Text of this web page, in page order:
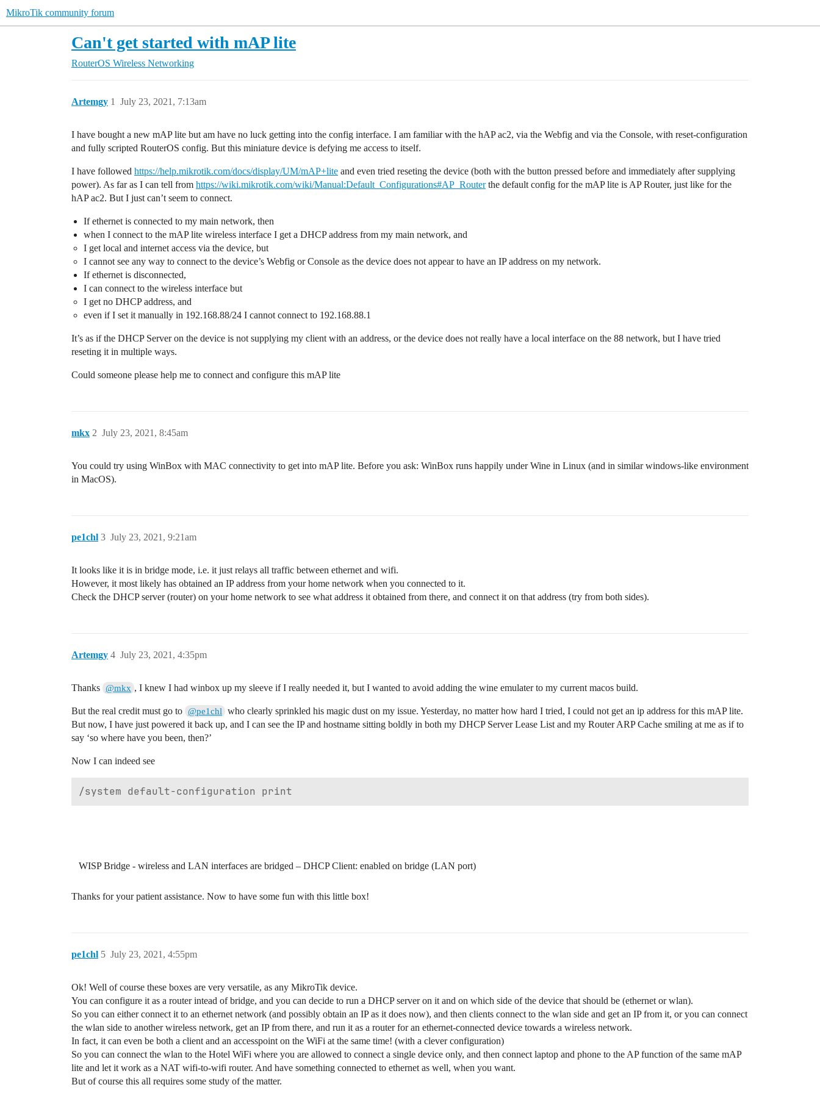
MikroTik community forum
Can't get started with mAP lite
RouterOS Wireless Networking
Artemgy July 23, 2021, 7:13am
1
I have bought a new mAP lite but am have no luck getting into the config interface. I am familiar with the hAP ac2, via the Webfig and via the Console, with reset-configuration
and fully scripted RouterOS config. But this miniature device is defying me access to itself.
I have followed https://help.mikrotik.com/docs/display/UM/mAP+lite and even tried reseting the device (both with the button pressed before and immediately after supplying
power). As far as I can tell from https://wiki.mikrotik.com/wiki/Manual:Default_Configurations#AP_Routerthe default config for the mAP lite is AP Router, just like for the
hAP ac2. But I just can’t seem to connect.
If ethernet is connected to my main network, then
when I connect to the mAP lite wireless interface I get a DHCP address from my main network, and
I get local and internet access via the device, but
I cannot see any way to connect to the device’s Webfig or Console as the device does not appear to have an IP address on my network.
If ethernet is disconnected,
I can connect to the wireless interface but
I get no DHCP address, and
even if I set it manually in 192.168.88/24 I cannot connect to 192.168.88.1
It’s as if the DHCP Server on the device is not supplying my client with an address, or the device does not really have a local interface on the 88 network, but I have tried
reseting it in multiple ways.
Could someone please help me to connect and configure this mAP lite
mkx July 23, 2021, 8:45am
2
You could try using WinBox with MAC connectivity to get into mAP lite. Before you ask: WinBox runs happily under Wine in Linux (and in similar windows-like environment
in MacOS).
pe1chl July 23, 2021, 9:21am
3
It looks like it is in bridge mode, i.e. it just relays all traffic between ethernet and wifi.
However, it most likely has obtained an IP address from your home network when you connected to it.
Check the DHCP server (router) on your home network to see what address it obtained from there, and connect it on that address (try from both sides).
Artemgy July 23, 2021, 4:35pm
4
Thanks @mkx , I knew I had winbox up my sleeve if I really needed it, but I wanted to avoid adding the wine emulater to my current macos build.
But the real credit must go to @pe1chl
who clearly sprinkled his magic dust on my issue. Yesterday, no matter how hard I tried, I could not get an ip address for this mAP lite.
But now, I have just powered it back up, and I can see the IP and hostname sitting boldly in both my DHCP Server Lease List and my Router ARP Cache smiling at me as if to
say ‘so where have you been, then?’
Now I can indeed see
WISP Bridge - wireless and LAN interfaces are bridged – DHCP Client: enabled on bridge (LAN port)
Thanks for your patient assistance. Now to have some fun with this little box!
pe1chl July 23, 2021, 4:55pm
5
Ok! Well of course these boxes are very versatile, as any MikroTik device.
You can configure it as a router intead of bridge, and you can decide to run a DHCP server on it and on which side of the device that should be (ethernet or wlan).
So you can either connect it to an ethernet network (and possibly obtain an IP as it does now), and then clients connect to the wlan side and get an IP from it, or you can connect
the wlan side to another wireless network, get an IP from there, and run it as a router for an ethernet-connected device towards a wireless network.
In fact, it can even be both a client and an accesspoint on the WiFi at the same time! (with a clever configuration)
So you can connect the wlan to the Hotel WiFi where you are allowed to connect a single device only, and then connect laptop and phone to the AP function of the same mAP
lite and let it work as a NAT wifi-to-wifi router. And have something connected to ethernet as well, when you want.
But of course this all requires some study of the matter.